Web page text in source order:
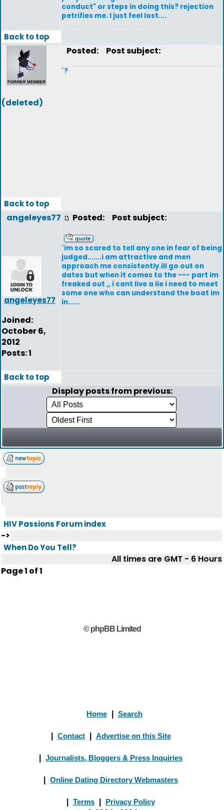
conduct" or steps in doing this? rejection
petrifies me. I just feel lost....
Back to top
(deleted)
Posted: Post subject:
`?
Back to top
angeleyes77
angeleyes77
Joined:
October 6,
2012
Posts: 1
Posted: Post subject:
`im so scared to tell any one in fear of being
judged.......i am attractive and men
approach me consistently.ill go out on
dates but when it comes to the --- part im
freaked out ,, i cant live a lie i need to meet
some one who can understand the boat im
in......
Back to top
Display posts from previous:
HIV Passions Forum index
->
When Do You Tell?
All times are GMT - 6 Hours
Page1 of1
© phpBB Limited
Home Search
Contact Advertise on this Site
Journalists, Bloggers & Press Inquiries
Online Dating Directory Webmasters
Terms
Privacy Policy